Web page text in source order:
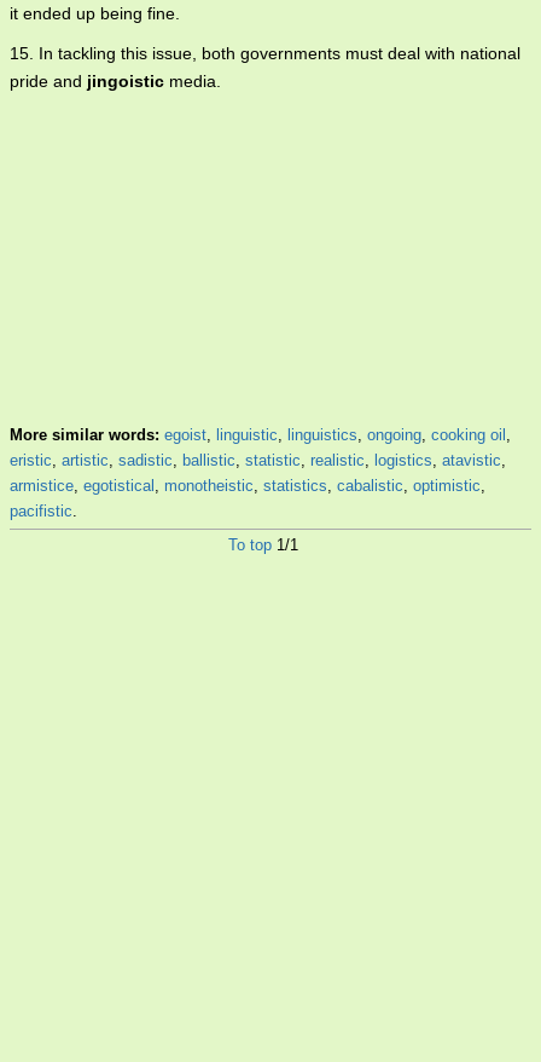
it ended up being fine.
15. In tackling this issue, both governments must deal with national
pride and jingoistic media.
More similar words: egoist, linguistic, linguistics, ongoing, cooking oil ,
eristic, artistic, sadistic, ballistic, statistic, realistic, logistics, atavistic,
armistice, egotistical , monotheistic, statistics, cabalistic, optimistic,
pacifistic.
To top 1/1